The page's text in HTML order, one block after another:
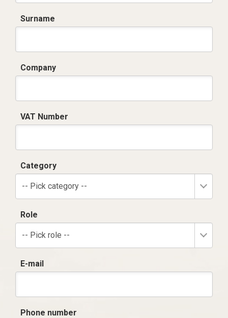
Surname
Company
VAT Number
Category
-- Pick category --
Role
-- Pick role --
E-mail
Phone number